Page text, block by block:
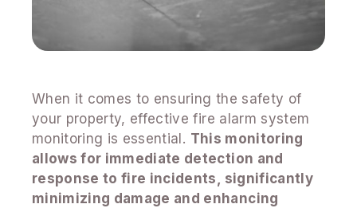
When it comes to ensuring the safety of
your property, effective fire alarm system
monitoring is essential. This monitoring
allows for immediate detection and
response to fire incidents, significantly
minimizing damage and enhancing